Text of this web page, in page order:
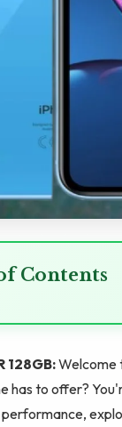
Contents
128GB:Welcome
has to offer?